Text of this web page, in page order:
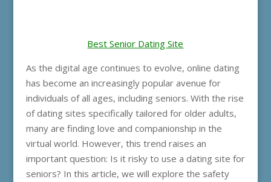
Best Senior Dating Site
As the digital age continues to evolve, online dating
has become an increasingly popular avenue for
individuals of all ages, including seniors. With the rise
of dating sites specifically tailored for older adults,
many are finding love and companionship in the
virtual world. However, this trend raises an
important question: Is it risky to use a dating site for
seniors? In this article, we will explore the safety